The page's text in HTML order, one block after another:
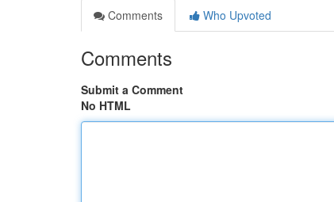
Comments
Who Upvoted
Comments
Submit a Comment
No HTML